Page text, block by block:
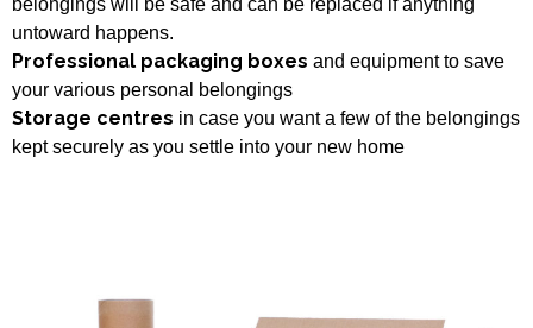
untoward happens.
Professional packaging boxes and equipment to save
your various personal belongings
Storage centres in case you want a few of the belongings
kept securely as you settle into your new home